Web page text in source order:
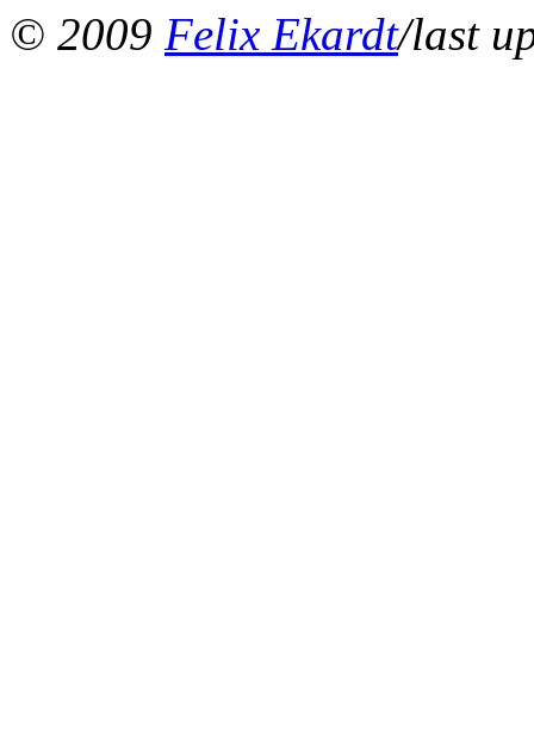
© 2009 Felix Ekardt/last